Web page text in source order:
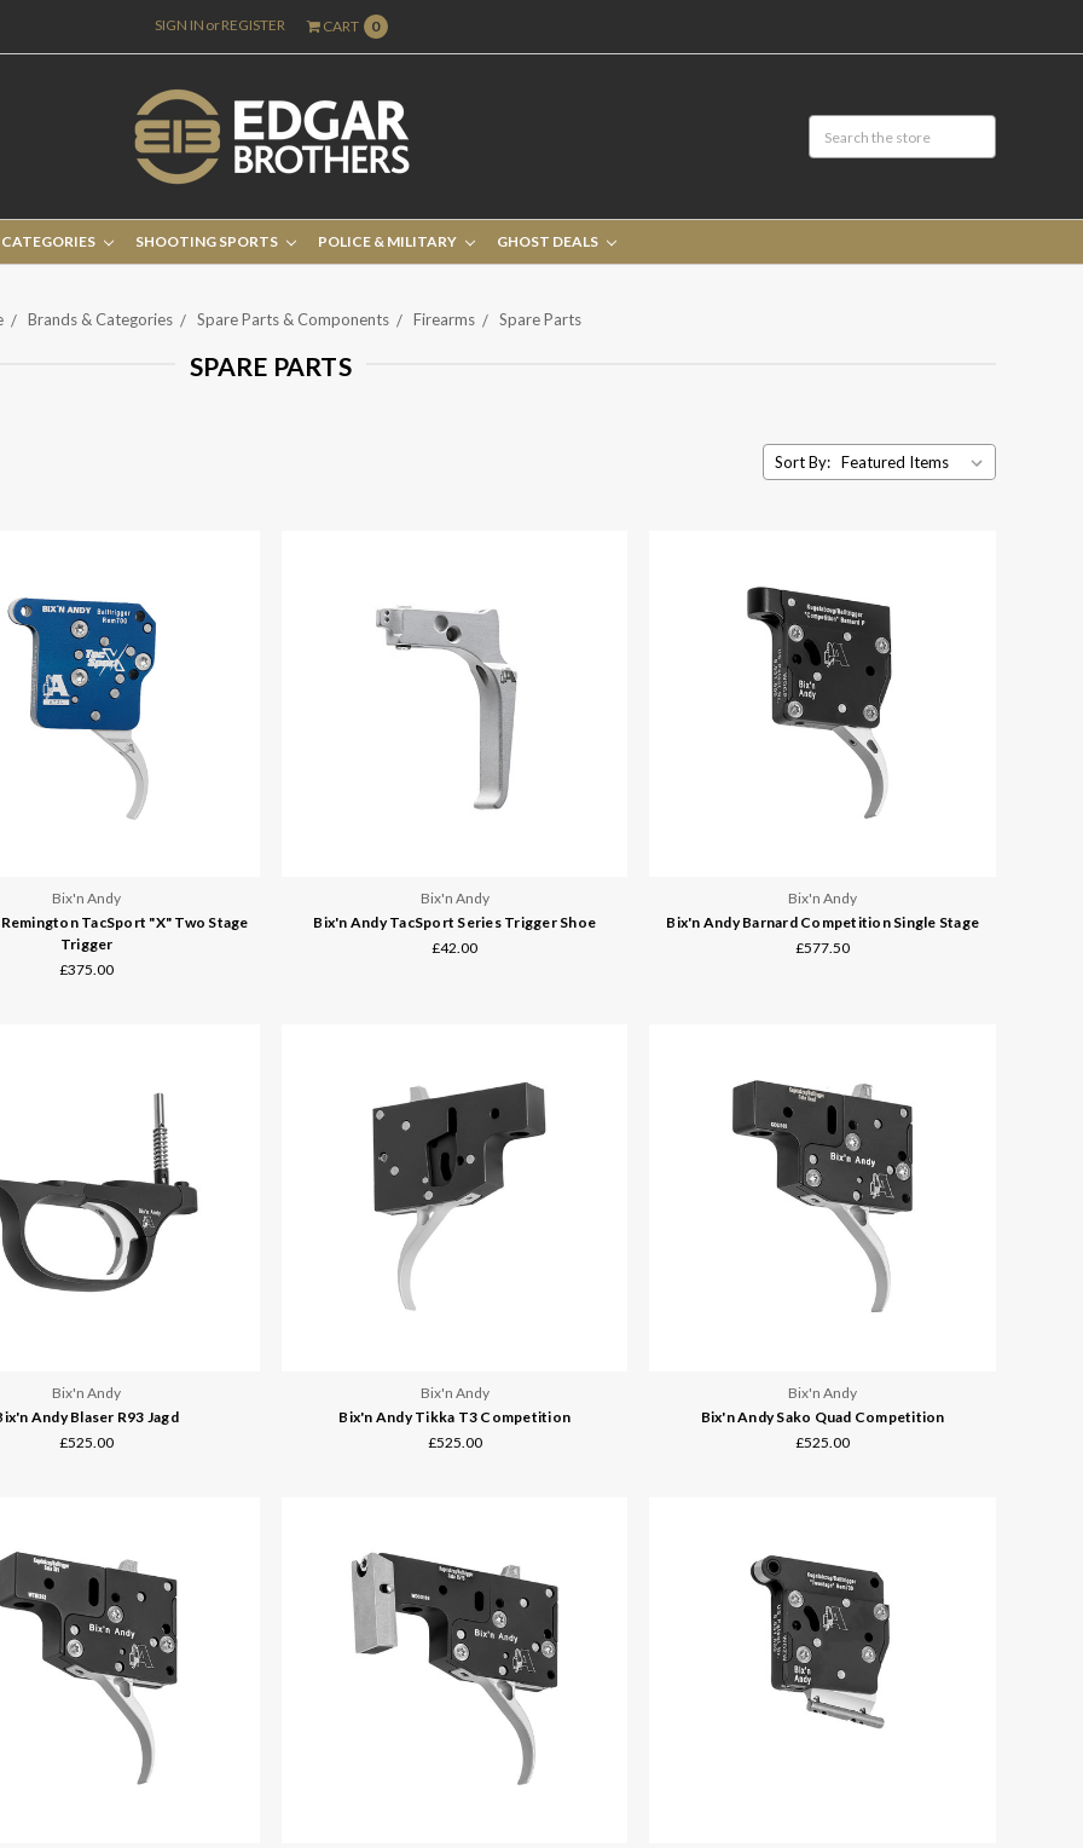
SIGN IN orREGISTER CART 0
SHOOTING SPORTS POLICE & MILITARY GHOST DEALS
Brands & Categories Spare Parts & Components Firearms Spare Parts
SPARE PARTS
Sort By:
Bix'n Andy
TacSport "X" Two Stage
Trigger
£375.00
Bix'n Andy
Bix'n Andy TacSport Series Trigger Shoe
£42.00
Bix'n Andy
Bix'n Andy Barnard Competition Single Stage
£577.50
Bix'n Andy
Andy Blaser R93 Jagd
£525.00
Bix'n Andy
Bix'n Andy Tikka T3 Competition
£525.00
Bix'n Andy
Bix'n Andy Sako Quad Competition
£525.00